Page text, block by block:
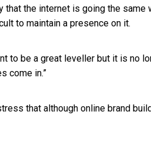
that the internet is going the
to maintain a presence on it.
to be a great leveller but it is no
come in.”
that although online brand